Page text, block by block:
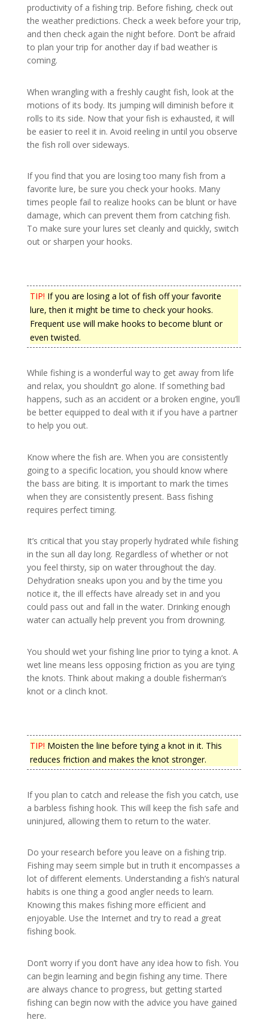
productivity of a fishing trip. Before fishing, check out
the weather predictions. Check a week before your trip,
and then check again the night before. Don’t be afraid
to plan your trip for another day if bad weather is
coming.
When wrangling with a freshly caught fish, look at the
motions of its body. Its jumping will diminish before it
rolls to its side. Now that your fish is exhausted, it will
be easier to reel it in. Avoid reeling in until you observe
the fish roll over sideways.
If you find that you are losing too many fish from a
favorite lure, be sure you check your hooks. Many
times people fail to realize hooks can be blunt or have
damage, which can prevent them from catching fish.
To make sure your lures set cleanly and quickly, switch
out or sharpen your hooks.
TIP! If you are losing a lot of fish off your favorite
lure, then it might be time to check your hooks.
Frequent use will make hooks to become blunt or
even twisted.
While fishing is a wonderful way to get away from life
and relax, you shouldn’t go alone. If something bad
happens, such as an accident or a broken engine, you’ll
be better equipped to deal with it if you have a partner
to help you out.
Know where the fish are. When you are consistently
going to a specific location, you should know where
the bass are biting. It is important to mark the times
when they are consistently present. Bass fishing
requires perfect timing.
It’s critical that you stay properly hydrated while fishing
in the sun all day long. Regardless of whether or not
you feel thirsty, sip on water throughout the day.
Dehydration sneaks upon you and by the time you
notice it, the ill effects have already set in and you
could pass out and fall in the water. Drinking enough
water can actually help prevent you from drowning.
You should wet your fishing line prior to tying a knot. A
wet line means less opposing friction as you are tying
the knots. Think about making a double fisherman’s
knot or a clinch knot.
TIP! Moisten the line before tying a knot in it. This
reduces friction and makes the knot stronger.
If you plan to catch and release the fish you catch, use
a barbless fishing hook. This will keep the fish safe and
uninjured, allowing them to return to the water.
Do your research before you leave on a fishing trip.
Fishing may seem simple but in truth it encompasses a
lot of different elements. Understanding a fish’s natural
habits is one thing a good angler needs to learn.
Knowing this makes fishing more efficient and
enjoyable. Use the Internet and try to read a great
fishing book.
Don’t worry if you don’t have any idea how to fish. You
can begin learning and begin fishing any time. There
are always chance to progress, but getting started
fishing can begin now with the advice you have gained
here.